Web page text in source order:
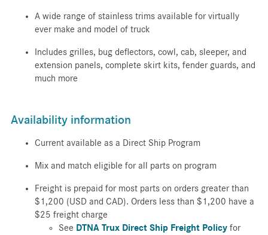
A wide range of stainless trims available for virtually
ever make and model of truck
Includes grilles, bug deflectors, cowl, cab, sleeper, and
extension panels, complete skirt kits, fender guards, and
much more
Availability information
Current available as a Direct Ship Program
Mix and match eligible for all parts on program
Freight is prepaid for most parts on orders greater than
$1,200 (USD and CAD). Orders less than $1,200 have a
$25 freight charge
See DTNA Trux Direct Ship Freight Policyfor